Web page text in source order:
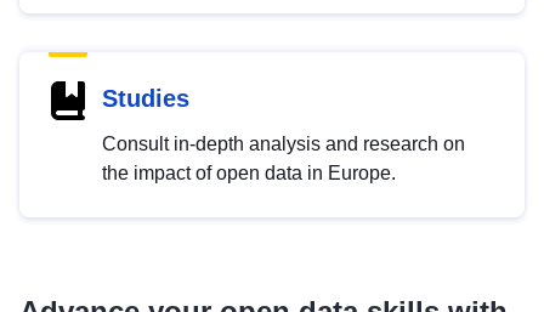
Studies
Consult in-depth analysis and research on
the impact of open data in Europe.